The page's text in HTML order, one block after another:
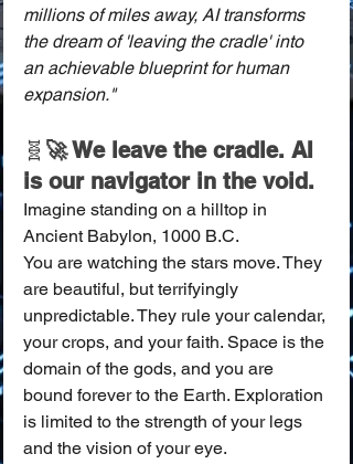
millions of miles away, AI transforms
the dream of 'leaving the cradle' into
an achievable blueprint for human
expansion."
🧬 🚀 We leave the cradle. AI
is our navigator in the void.
Imagine standing on a hilltop in
Ancient Babylon, 1000 B.C.
You are watching the stars move. They
are beautiful, but terrifyingly
unpredictable. They rule your calendar,
your crops, and your faith. Space is the
domain of the gods, and you are
bound forever to the Earth. Exploration
is limited to the strength of your legs
and the vision of your eye.